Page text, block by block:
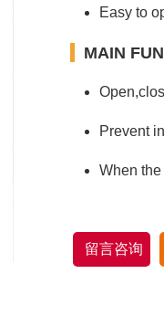
Easy to
MAIN
Prevent
When
留言咨询